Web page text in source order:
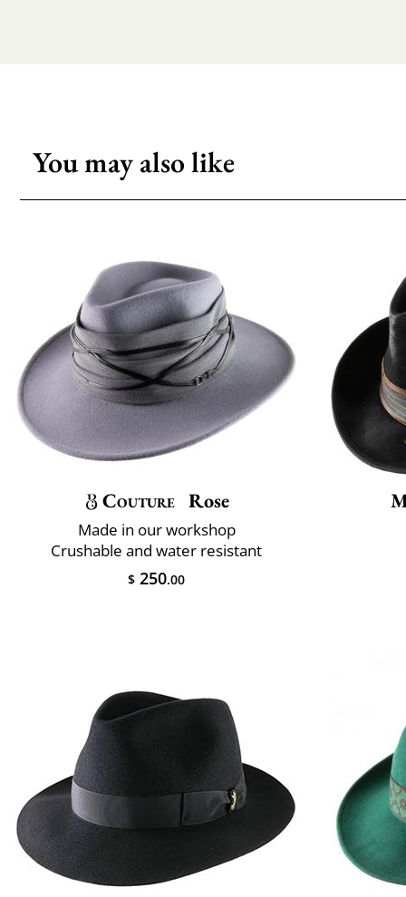
You may also like
Couture Rose
Made in our workshop
Crushable and water resistant
$ 250.00